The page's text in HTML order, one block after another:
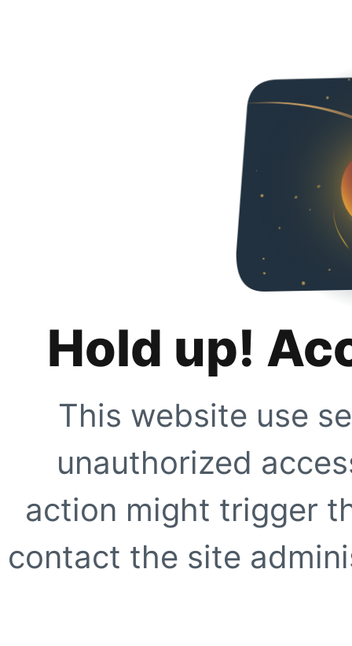
Hold up!
This website use
unauthorized
action might trigger
contact the site